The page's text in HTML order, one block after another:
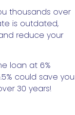
thousands over
is outdated,
reduce your
loan at 6%
could save you
30 years!